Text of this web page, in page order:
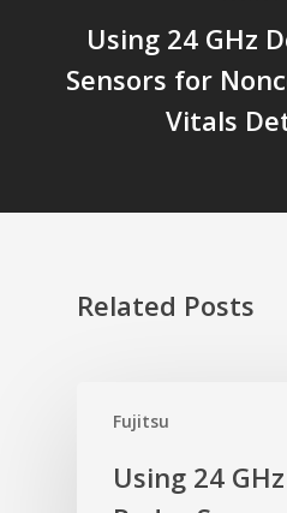
Using 24 GHz
Sensors for
Vitals
Related Posts
Fujitsu
Using 24